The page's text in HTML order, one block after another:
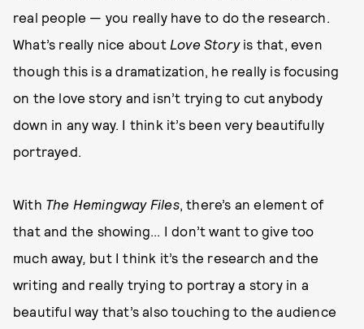
real people — you really have to do the research.
What’s really nice about Love Storyis that, even
though this is a dramatization, he really is focusing
on the love story and isn’t trying to cut anybody
down in any way. I think it’s been very beautifully
portrayed.
With The Hemingway Files, there’s an element of
that and the showing... I don’t want to give too
much away, but I think it’s the research and the
writing and really trying to portray a story in a
beautiful way that’s also touching to the audience